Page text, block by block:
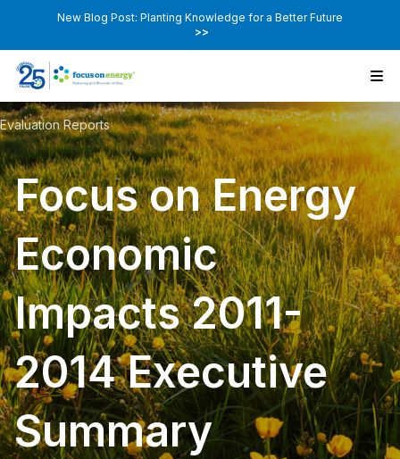
New Blog Post: Planting Knowledge for a Better Future
>>
Evaluation Reports
Focus on Energy
Economic
Impacts 2011-
2014 Executive
Summary